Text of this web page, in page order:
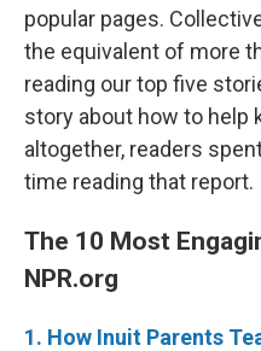
popular pages.
the equivalent of more
reading our top five
story about how to help
altogether, readers
time reading that report.
The 10 Most
NPR.org
1. How Inuit Parents